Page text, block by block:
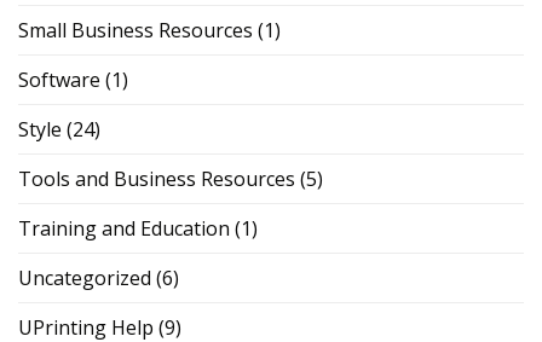
Small Business Resources (1)
Software (1)
Style (24)
Tools and Business Resources (5)
Training and Education (1)
Uncategorized (6)
UPrinting Help (9)